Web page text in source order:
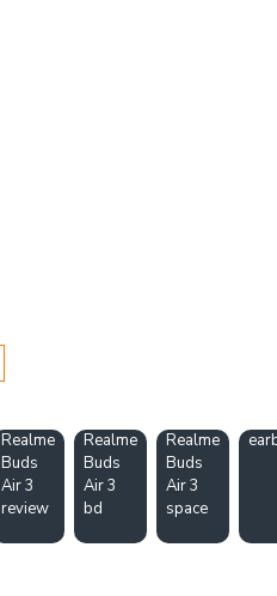
Realme
Buds
Air 3
review
Realme
Buds
Air 3
bd
Realme
Buds
Air 3
space